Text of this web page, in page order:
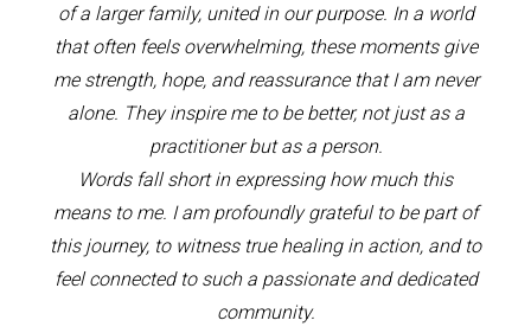
of a larger family, united in our purpose. In a world
that often feels overwhelming, these moments give
me strength, hope, and reassurance that I am never
alone. They inspire me to be better, not just as a
practitioner but as a person.
Words fall short in expressing how much this
means to me. I am profoundly grateful to be part of
this journey, to witness true healing in action, and to
feel connected to such a passionate and dedicated
community.